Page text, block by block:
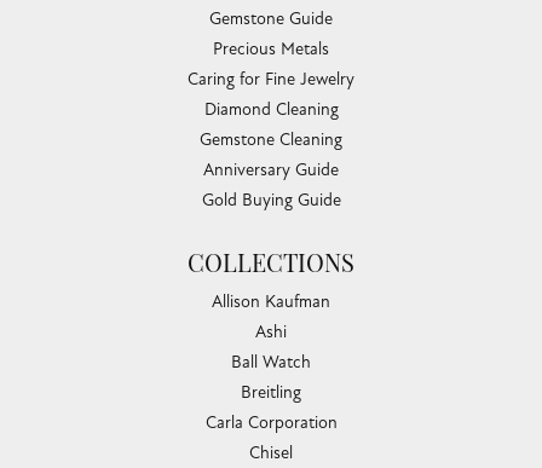
Gemstone Guide
Precious Metals
Caring for Fine Jewelry
Diamond Cleaning
Gemstone Cleaning
Anniversary Guide
Gold Buying Guide
COLLECTIONS
Allison Kaufman
Ashi
Ball Watch
Breitling
Carla Corporation
Chisel